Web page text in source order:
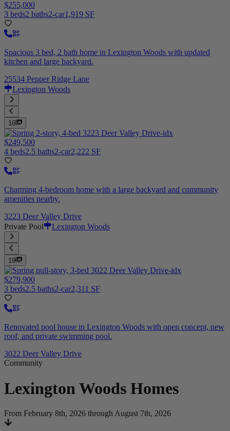
$255,000
3 beds2 baths2-car1,919 SF
Spacious 3 bed, 2 bath home in Lexington Woods with updated
kitchen and large backyard.
25534 Pepper Ridge Lane
Lexington Woods
16
$249,500
4 beds2.5 baths2-car2,222 SF
Charming 4-bedroom home with a large backyard and community
amenities nearby.
3223 Deer Valley Drive
Private Pool
Lexington Woods
19
$279,900
3 beds2.5 baths2-car2,311 SF
Renovated pool house in Lexington Woods with open concept, new
roof, and private swimming pool.
3022 Deer Valley Drive
Community
Lexington Woods Homes
From February 8th, 2026 through August 7th, 2026